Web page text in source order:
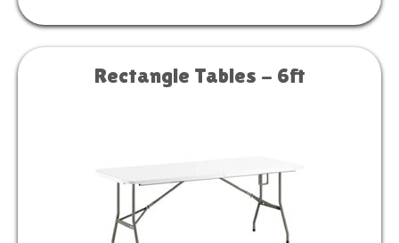
Rectangle Tables - 6ft